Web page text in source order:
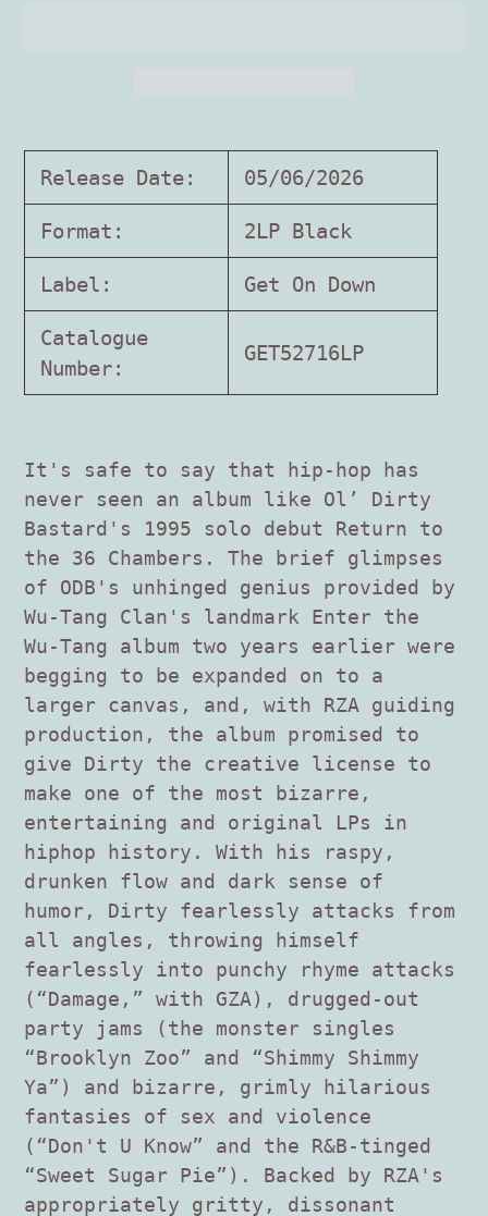
to
your
Release Date: 05/06/2026
Format: 2LP Black
Label: Get On Down
Catalogue
Number:
GET52716LP
It's safe to say that hip-hop has
never seen an album like Ol’ Dirty
Bastard's 1995 solo debut Return to
the 36 Chambers. The brief glimpses
of ODB's unhinged genius provided by
Wu-Tang Clan's landmark Enter the
Wu-Tang album two years earlier were
begging to be expanded on to a
larger canvas, and, with RZA guiding
production, the album promised to
give Dirty the creative license to
make one of the most bizarre,
entertaining and original LPs in
hiphop history. With his raspy,
drunken flow and dark sense of
humor, Dirty fearlessly attacks from
all angles, throwing himself
fearlessly into punchy rhyme attacks
(“Damage,” with GZA), drugged-out
party jams (the monster singles
“Brooklyn Zoo” and “Shimmy Shimmy
Ya”) and bizarre, grimly hilarious
fantasies of sex and violence
(“Don't U Know” and the R&B-tinged
“Sweet Sugar Pie”). Backed by RZA's
appropriately gritty, dissonant